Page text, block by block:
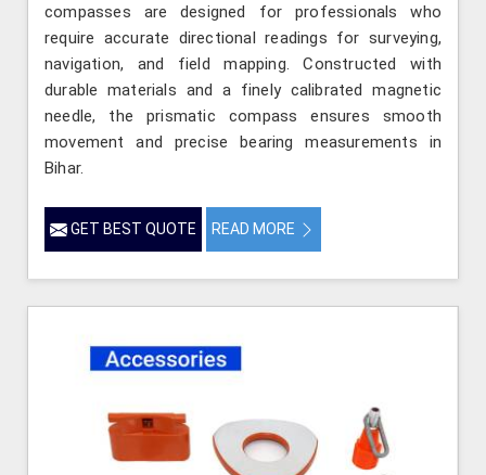
compasses are designed for professionals who
require accurate directional readings for surveying,
navigation, and field mapping. Constructed with
durable materials and a finely calibrated magnetic
needle, the prismatic compass ensures smooth
movement and precise bearing measurements in
Bihar.
GET BEST QUOTE READ MORE